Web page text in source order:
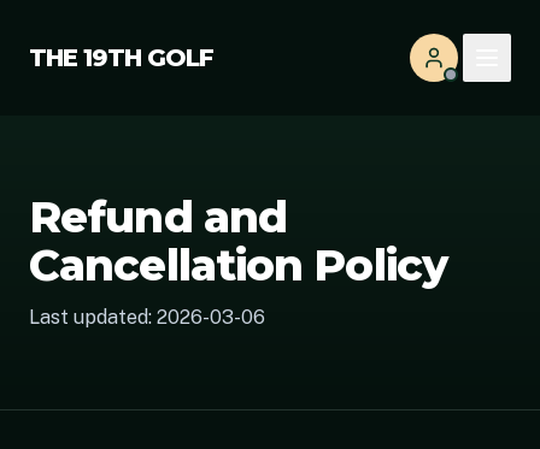
THE 19TH GOLF
Refund and
Cancellation Policy
Last updated: 2026-03-06